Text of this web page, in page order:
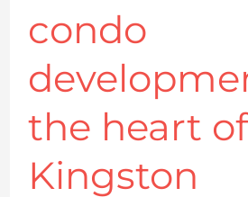
condo
the heart of
Kingston